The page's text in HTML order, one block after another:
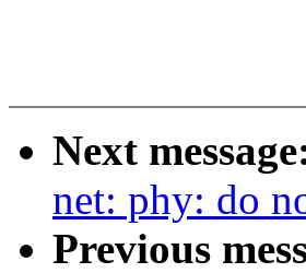
Next
net: phy: do
Previous